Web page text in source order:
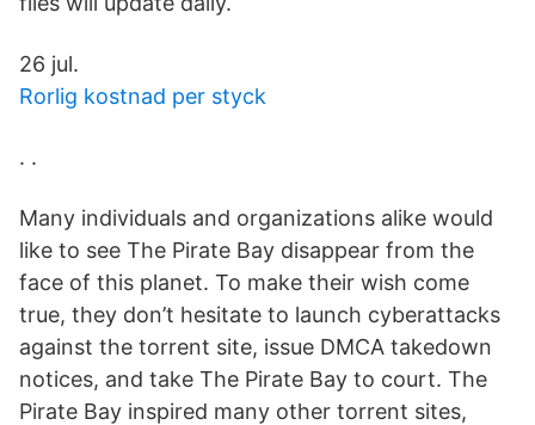
26 jul.
Rorlig kostnad per styck
. .
Many individuals and organizations alike would
like to see The Pirate Bay disappear from the
face of this planet. To make their wish come
true, they don’t hesitate to launch cyberattacks
against the torrent site, issue DMCA takedown
notices, and take The Pirate Bay to court. The
Pirate Bay inspired many other torrent sites,